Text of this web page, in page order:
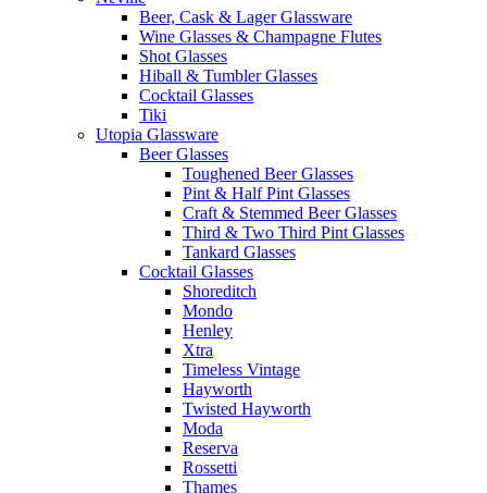
Beer, Cask & Lager Glassware
Wine Glasses & Champagne Flutes
Shot Glasses
Hiball & Tumbler Glasses
Cocktail Glasses
Tiki
Utopia Glassware
Beer Glasses
Toughened Beer Glasses
Pint & Half Pint Glasses
Craft & Stemmed Beer Glasses
Third & Two Third Pint Glasses
Tankard Glasses
Cocktail Glasses
Shoreditch
Mondo
Henley
Xtra
Timeless Vintage
Hayworth
Twisted Hayworth
Moda
Reserva
Rossetti
Thames